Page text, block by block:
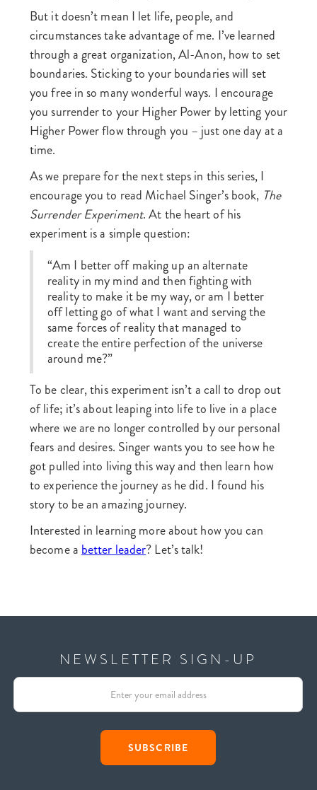
But it doesn’t mean I let life, people, and
circumstances take advantage of me. I’ve learned
through a great organization, Al-Anon, how to set
boundaries. Sticking to your boundaries will set
you free in so many wonderful ways. I encourage
you surrender to your Higher Power by letting your
Higher Power flow through you – just one day at a
time.
As we prepare for the next steps in this series, I
encourage you to read Michael Singer’s book, The
Surrender Experiment. At the heart of his
experiment is a simple question:
“Am I better off making up an alternate
reality in my mind and then fighting with
reality to make it be my way, or am I better
off letting go of what I want and serving the
same forces of reality that managed to
create the entire perfection of the universe
around me?”
To be clear, this experiment isn’t a call to drop out
of life; it’s about leaping into life to live in a place
where we are no longer controlled by our personal
fears and desires. Singer wants you to see how he
got pulled into living this way and then learn how
to experience the journey as he did. I found his
story to be an amazing journey.
Interested in learning more about how you can
become a better leader? Let’s talk!
NEWSLETTER SIGN-UP